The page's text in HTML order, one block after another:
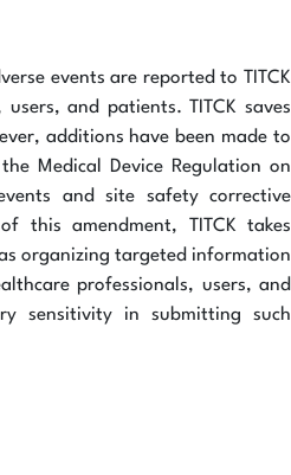
events are reported to TITCK
and patients. TITCK saves
additions have been made to
Medical Device Regulation on
and site safety corrective
this amendment, TITCK takes
organizing targeted information
professionals, users, and
sensitivity in submitting such